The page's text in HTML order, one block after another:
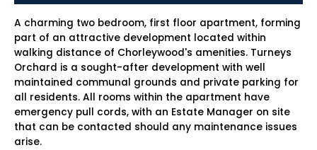
A charming two bedroom, first floor apartment, forming
part of an attractive development located within
walking distance of Chorleywood's amenities. Turneys
Orchard is a sought-after development with well
maintained communal grounds and private parking for
all residents. All rooms within the apartment have
emergency pull cords, with an Estate Manager on site
that can be contacted should any maintenance issues
arise.